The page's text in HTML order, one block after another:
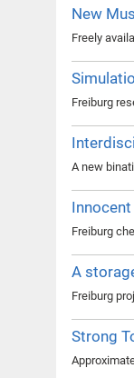
New
Freely
Freiburg
A new
Freiburg
A
Freiburg
Strong